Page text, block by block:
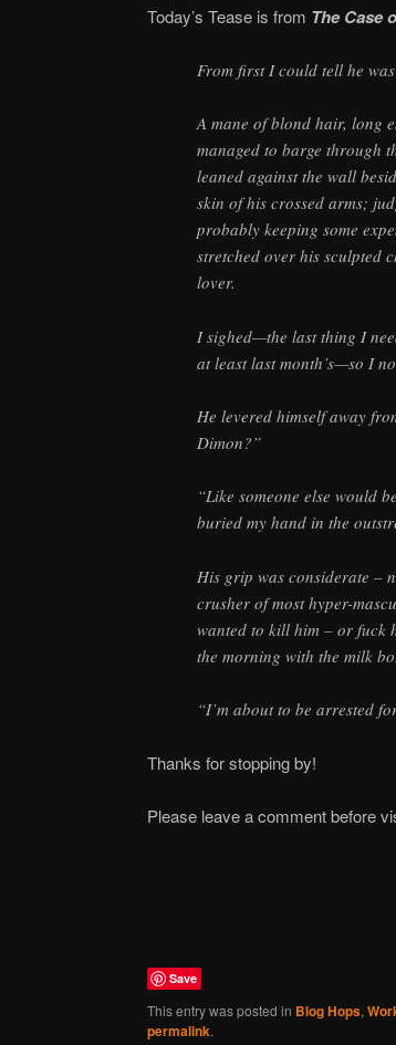
Today’s Tease is from The Case
From first I could tell he
A mane of blond hair, long
managed to barge through
leaned against the wall
skin of his crossed arms;
probably keeping some
stretched over his sculpted
lover.
I sighed—the last thing I
at least last month’s—so I
He levered himself away
Dimon?”
“Like someone else would
buried my hand in the
His grip was considerate –
crusher of most hyper-
wanted to kill him – or fuck
the morning with the milk
“I’m about to be arrested
Thanks for stopping by!
Please leave a comment before
Save
This entry was posted in Blog Hops,
permalink.